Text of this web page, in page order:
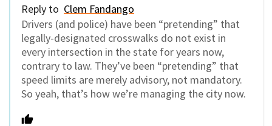
Reply to Clem Fandango
Drivers (and police) have been “pretending” that
legally-designated crosswalks do not exist in
every intersection in the state for years now,
contrary to law. They’ve been “pretending” that
speed limits are merely advisory, not mandatory.
So yeah, that’s how we’re managing the city now.